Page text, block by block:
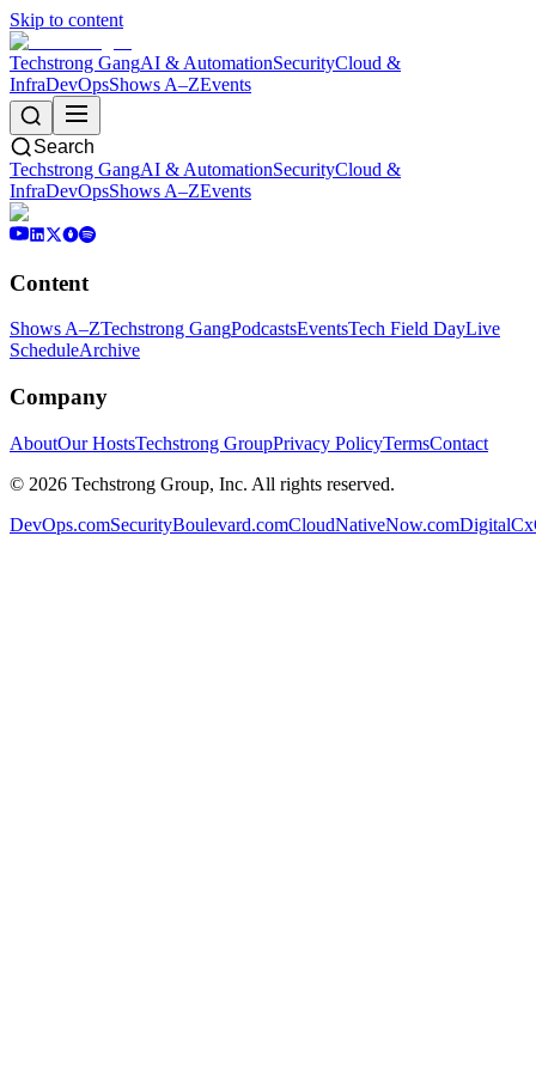
Skip to content
Techstrong GangAI & AutomationSecurityCloud &
InfraDevOpsShows A–ZEvents
Search
Techstrong GangAI & AutomationSecurityCloud &
InfraDevOpsShows A–ZEvents
Content
Shows A–ZTechstrong GangPodcastsEventsTech Field DayLive
ScheduleArchive
Company
AboutOur HostsTechstrong GroupPrivacy PolicyTermsContact
© 2026 Techstrong Group, Inc. All rights reserved.
DevOps.comSecurityBoulevard.comCloudNativeNow.com